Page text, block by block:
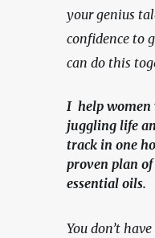
your genius
confidence to
can do this
I help women
juggling life
track in one
proven plan of
essential oils.
You don’t